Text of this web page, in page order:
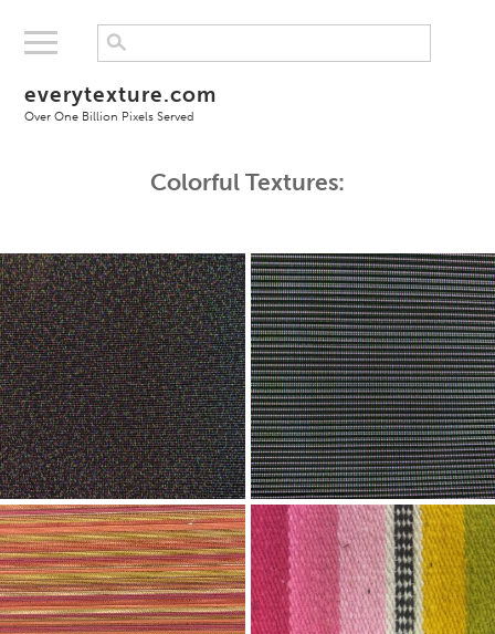
everytexture.com
Over One Billion Pixels Served
Colorful Textures: